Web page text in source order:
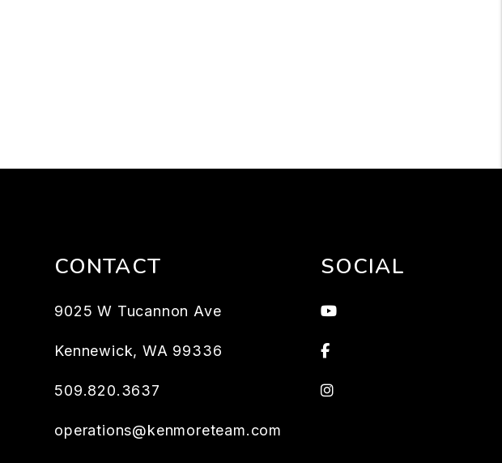
CONTACT
9025 W Tucannon Ave
Kennewick, WA 99336
509.820.3637
operations@kenmoreteam.com
SOCIAL
Youtube
Facebook
Instagram